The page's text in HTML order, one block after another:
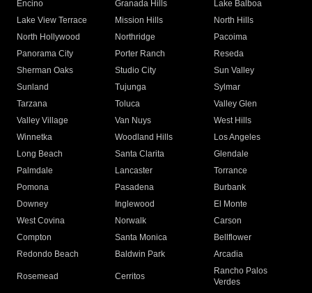
Encino
Granada Hills
Lake Balboa
Lake View Terrace
Mission Hills
North Hills
North Hollywood
Northridge
Pacoima
Panorama City
Porter Ranch
Reseda
Sherman Oaks
Studio City
Sun Valley
Sunland
Tujunga
Sylmar
Tarzana
Toluca
Valley Glen
Valley Village
Van Nuys
West Hills
Winnetka
Woodland Hills
Los Angeles
Long Beach
Santa Clarita
Glendale
Palmdale
Lancaster
Torrance
Pomona
Pasadena
Burbank
Downey
Inglewood
El Monte
West Covina
Norwalk
Carson
Compton
Santa Monica
Bellflower
Redondo Beach
Baldwin Park Arcadia
Rosemead Cerritos
Rancho Palos
Verdes